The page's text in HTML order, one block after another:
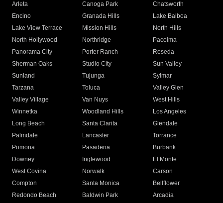
Arleta Canoga Park
Chatsworth
Encino
Granada Hills
Lake Balboa
Lake View Terrace
Mission Hills
North Hills
North Hollywood
Northridge
Pacoima
Panorama City
Porter Ranch
Reseda
Sherman Oaks
Studio City
Sun Valley
Sunland
Tujunga
Sylmar
Tarzana
Toluca
Valley Glen
Valley Village
Van Nuys
West Hills
Winnetka
Woodland Hills
Los Angeles
Long Beach
Santa Clarita
Glendale
Palmdale
Lancaster
Torrance
Pomona
Pasadena
Burbank
Downey
Inglewood
El Monte
West Covina
Norwalk
Carson
Compton
Santa Monica
Bellflower
Redondo Beach
Baldwin Park Arcadia